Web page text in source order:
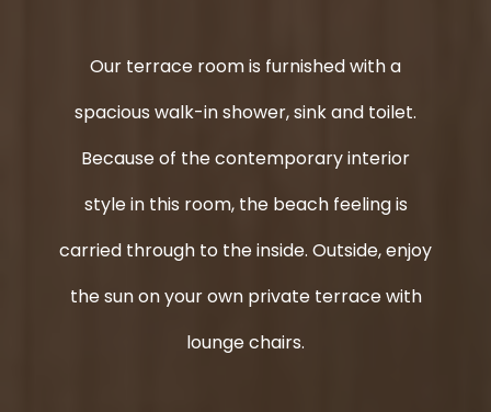
Our terrace room is furnished with a
spacious walk-in shower, sink and toilet.
Because of the contemporary interior
style in this room, the beach feeling is
carried through to the inside. Outside, enjoy
the sun on your own private terrace with
lounge chairs.